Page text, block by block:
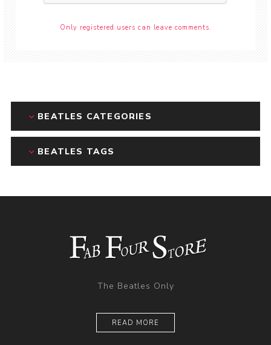
Only registered users can leave comments.
BEATLES CATEGORIES
BEATLES TAGS
The Beatles Only
READ MORE